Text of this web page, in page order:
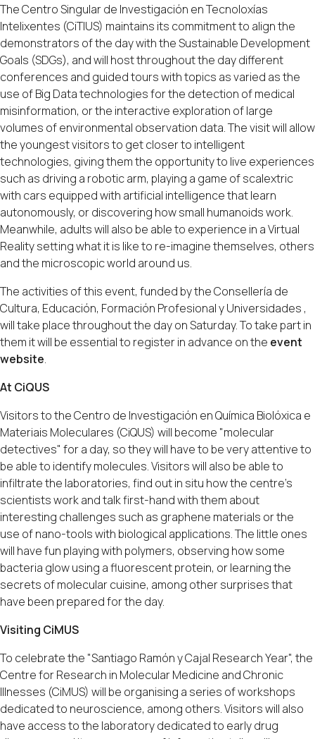
The Centro Singular de Investigación en Tecnoloxías
Intelixentes (CiTIUS) maintains its commitment to align the
demonstrators of the day with the Sustainable Development
Goals (SDGs), and will host throughout the day different
conferences and guided tours with topics as varied as the
use of Big Data technologies for the detection of medical
misinformation, or the interactive exploration of large
volumes of environmental observation data. The visit will allow
the youngest visitors to get closer to intelligent
technologies, giving them the opportunity to live experiences
such as driving a robotic arm, playing a game of scalextric
with cars equipped with artificial intelligence that learn
autonomously, or discovering how small humanoids work.
Meanwhile, adults will also be able to experience in a Virtual
Reality setting what it is like to re-imagine themselves, others
and the microscopic world around us.
The activities of this event, funded by the Consellería de
Cultura, Educación, Formación Profesional y Universidades ,
will take place throughout the day on Saturday. To take part in
them it will be essential to register in advance on the event
website.
At CiQUS
Visitors to the Centro de Investigación en Química Biolóxica e
Materiais Moleculares (CiQUS) will become "molecular
detectives" for a day, so they will have to be very attentive to
be able to identify molecules. Visitors will also be able to
infiltrate the laboratories, find out in situ how the centre's
scientists work and talk first-hand with them about
interesting challenges such as graphene materials or the
use of nano-tools with biological applications. The little ones
will have fun playing with polymers, observing how some
bacteria glow using a fluorescent protein, or learning the
secrets of molecular cuisine, among other surprises that
have been prepared for the day.
Visiting CiMUS
To celebrate the "Santiago Ramón y Cajal Research Year", the
Centre for Research in Molecular Medicine and Chronic
Illnesses (CiMUS) will be organising a series of workshops
dedicated to neuroscience, among others. Visitors will also
have access to the laboratory dedicated to early drug